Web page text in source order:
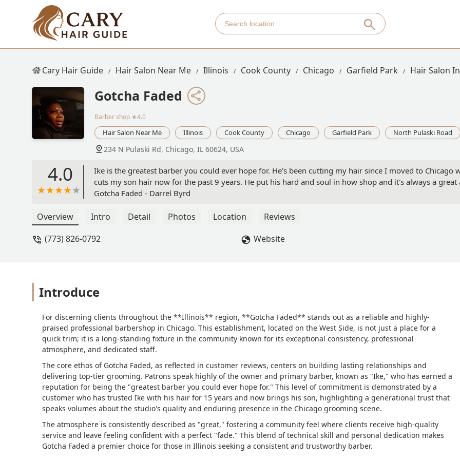
Cary Hair Guide Hair Salon Near Me Illinois Cook County Chicago Garfield Park Hair Salon
Gotcha Faded
Barber shop ★4.0
Hair Salon Near Me Illinois Cook County Chicago Garfield Park North Pulaski Road
234 N Pulaski Rd, Chicago, IL 60624, USA
4.0
Ike is the greatest barber you could ever hope for. He's been cutting my hair since I moved to Chicago
cuts my son hair now for the past 9 years. He put his hard and soul in how shop and it's always a
Gotcha Faded - Darrel Byrd
Overview Intro Detail Photos Location
Reviews
(773) 826-0792
Website
Introduce
For discerning clients throughout the **Illinois** region, **Gotcha Faded** stands out as a reliable and highly-
praised professional barbershop in Chicago. This establishment, located on the West Side, is not just a place for a
quick trim; it is a long-standing fixture in the community known for its exceptional consistency, professional
atmosphere, and dedicated staff.
The core ethos of Gotcha Faded, as reflected in customer reviews, centers on building lasting relationships and
delivering top-tier grooming. Patrons speak highly of the owner and primary barber, known as "Ike," who has earned a
reputation for being the "greatest barber you could ever hope for." This level of commitment is demonstrated by a
customer who has trusted Ike with his hair for 15 years and now brings his son, highlighting a generational trust that
speaks volumes about the studio's quality and enduring presence in the Chicago grooming scene.
The atmosphere is consistently described as "great," fostering a community feel where clients receive high-quality
service and leave feeling confident with a perfect "fade." This blend of technical skill and personal dedication makes
Gotcha Faded a premier choice for those in Illinois seeking a consistent and trustworthy barber.